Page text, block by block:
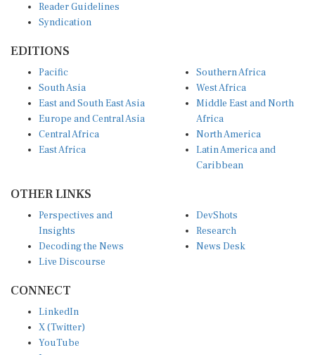
Reader Guidelines
Syndication
EDITIONS
Pacific
South Asia
East and South East Asia
Europe and Central Asia
Central Africa
East Africa
Southern Africa
West Africa
Middle East and North
Africa
North America
Latin America and
Caribbean
OTHER LINKS
Perspectives and
Insights
Decoding the News
Live Discourse
DevShots
Research
News Desk
CONNECT
LinkedIn
X (Twitter)
YouTube